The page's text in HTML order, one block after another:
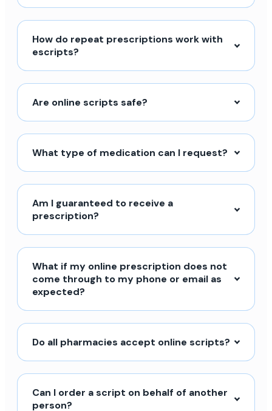
How do repeat prescriptions work with
escripts?
Are online scripts safe?
What type of medication can I request?
Am I guaranteed to receive a
prescription?
What if my online prescription does not
come through to my phone or email as
expected?
Do all pharmacies accept online scripts?
Can I order a script on behalf of another
person?